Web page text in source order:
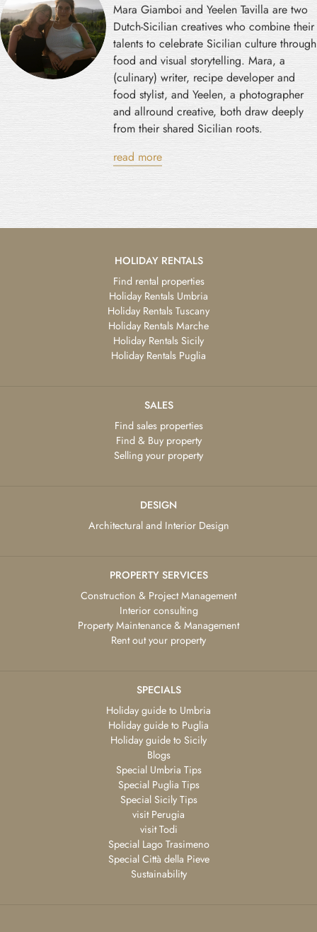
Mara Giamboi and Yeelen Tavilla are two
Dutch-Sicilian creatives who combine their
talents to celebrate Sicilian culture through
food and visual storytelling. Mara, a
(culinary) writer, recipe developer and
food stylist, and Yeelen, a photographer
and allround creative, both draw deeply
from their shared Sicilian roots.
read more
HOLIDAY RENTALS
Find rental properties
Holiday Rentals Umbria
Holiday Rentals Tuscany
Holiday Rentals Marche
Holiday Rentals Sicily
Holiday Rentals Puglia
SALES
Find sales properties
Find & Buy property
Selling your property
DESIGN
Architectural and Interior Design
PROPERTY SERVICES
Construction & Project Management
Interior consulting
Property Maintenance & Management
Rent out your property
SPECIALS
Holiday guide to Umbria
Holiday guide to Puglia
Holiday guide to Sicily
Blogs
Special Umbria Tips
Special Puglia Tips
Special Sicily Tips
visit Perugia
visit Todi
Special Lago Trasimeno
Special Città della Pieve
Sustainability